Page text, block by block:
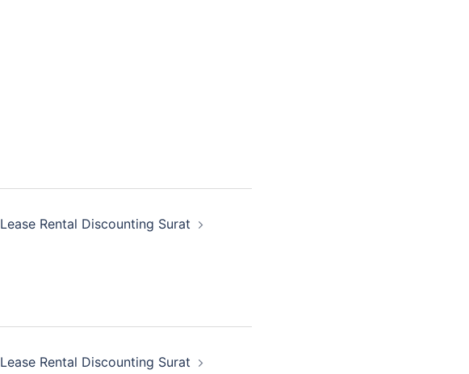
Lease Rental Discounting Surat
Lease Rental Discounting Surat